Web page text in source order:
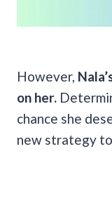
However,
on her.
chance she
new strategy